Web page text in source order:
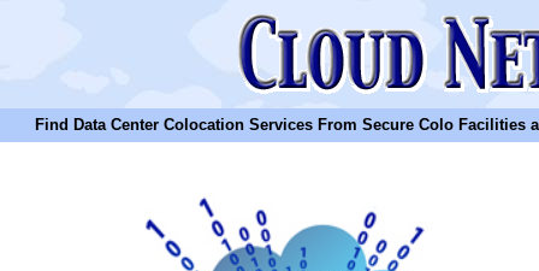
Find Data Center Colocation Services From Secure Colo Facilities